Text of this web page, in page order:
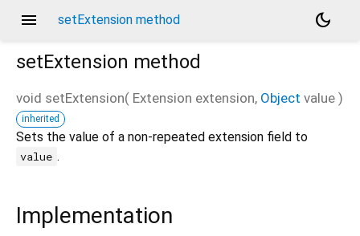
menu setExtension method
dark_mode
setExtension method
void setExtension( Extension extension, Object value )
inherited
Sets the value of a non-repeated extension field to
value .
Implementation